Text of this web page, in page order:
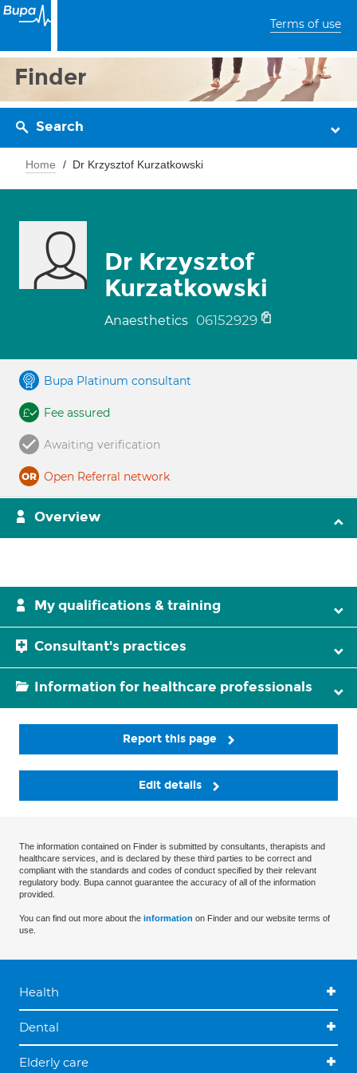
Terms of use
Finder
Search
Home Dr Krzysztof Kurzatkowski
Dr Krzysztof
Kurzatkowski
Anaesthetics 06152929
Bupa Platinum consultant
Fee assured
Awaiting verification
Open Referral network
Overview
My qualifications & training
Consultant's practices
Information for healthcare professionals
Report this page
Edit details
The information contained on Finder is submitted by consultants, therapists and
healthcare services, and is declared by these third parties to be correct and
compliant with the standards and codes of conduct specified by their relevant
regulatory body. Bupa cannot guarantee the accuracy of all of the information
provided.
You can find out more about the information on Finder and our website terms of
use.
Health
Dental
Elderly care